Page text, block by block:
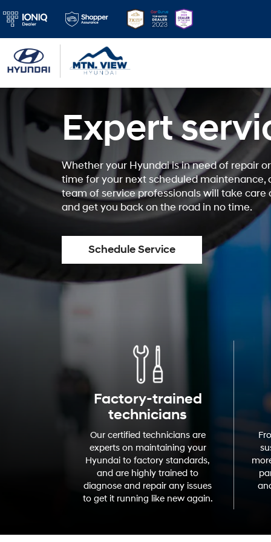
Expert
Whether your Hyundai is in need of repair
time for your next scheduled maintenance,
team of service professionals will take care
and get you back on the road in no time.
Schedule Service
Factory-trained
technicians
Our certified technicians are
experts on maintaining your
Hyundai to factory standards,
and are highly trained to
diagnose and repair any issues
to get it running like new again.